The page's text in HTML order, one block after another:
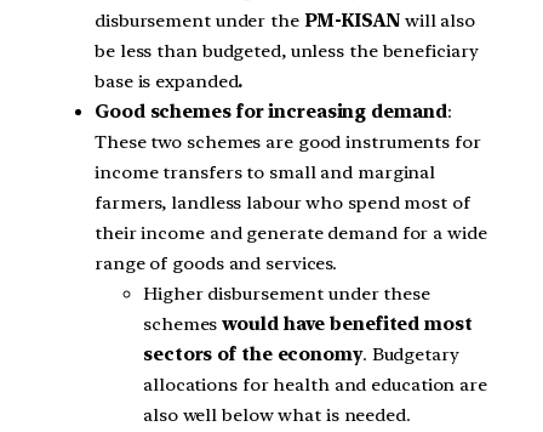
disbursement under thePM-KISAN will also
be less than budgeted, unless the beneficiary
base is expanded.
Good schemes for increasing demand:
These two schemes are good instruments for
income transfers to small and marginal
farmers, landless labour who spend most of
their income and generate demand for a wide
range of goods and services.
Higher disbursement under these
schemeswould have benefited most
sectors of the economy. Budgetary
allocations for health and education are
also well below what is needed.